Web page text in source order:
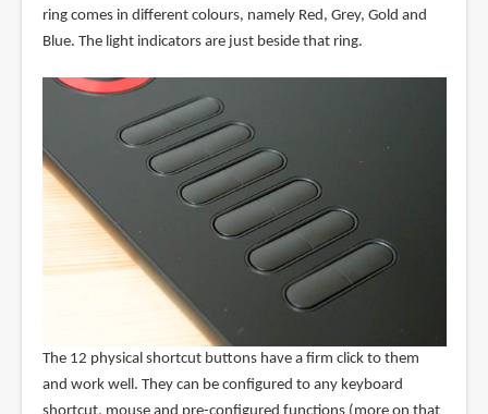
ring comes in different colours, namely Red, Grey, Gold and
Blue. The light indicators are just beside that ring.
The 12 physical shortcut buttons have a firm click to them
and work well. They can be configured to any keyboard